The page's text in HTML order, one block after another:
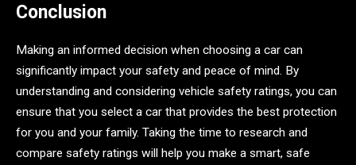
Conclusion
Making an informed decision when choosing a car can
significantly impact your safety and peace of mind. By
understanding and considering vehicle safety ratings, you can
ensure that you select a car that provides the best protection
for you and your family. Taking the time to research and
compare safety ratings will help you make a smart, safe